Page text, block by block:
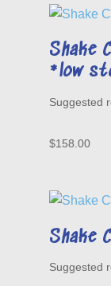
Shake
*low
$158.00
Shake